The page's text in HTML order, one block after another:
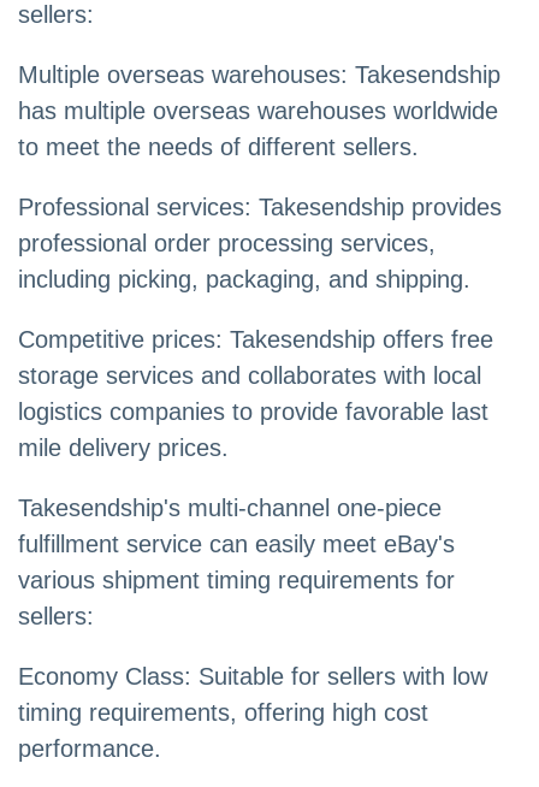
sellers:
Multiple overseas warehouses: Takesendship
has multiple overseas warehouses worldwide
to meet the needs of different sellers.
Professional services: Takesendship provides
professional order processing services,
including picking, packaging, and shipping.
Competitive prices: Takesendship offers free
storage services and collaborates with local
logistics companies to provide favorable last
mile delivery prices.
Takesendship's multi-channel one-piece
fulfillment service can easily meet eBay's
various shipment timing requirements for
sellers:
Economy Class: Suitable for sellers with low
timing requirements, offering high cost
performance.